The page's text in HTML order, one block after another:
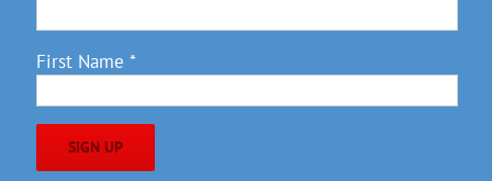
First Name *